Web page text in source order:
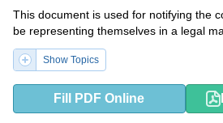
This document is used for notifying the
be representing themselves in a legal
Show Topics
Fill PDF Online